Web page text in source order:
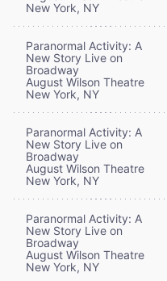
New York, NY
Paranormal Activity: A
New Story Live on
Broadway
August Wilson Theatre
New York, NY
Paranormal Activity: A
New Story Live on
Broadway
August Wilson Theatre
New York, NY
Paranormal Activity: A
New Story Live on
Broadway
August Wilson Theatre
New York, NY